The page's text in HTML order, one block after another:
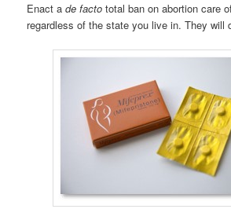
Enact ade factototal ban on abortion care
regardless of the state you live in. They will